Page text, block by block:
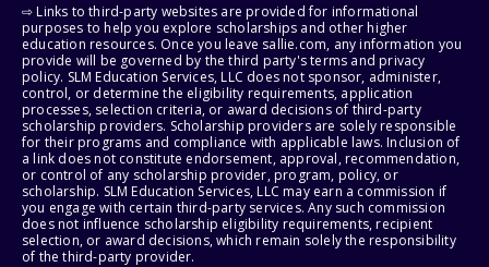
⇨ Links to third-party websites are provided for informational
purposes to help you explore scholarships and other higher
education resources. Once you leave sallie.com, any information you
provide will be governed by the third party's terms and privacy
policy. SLM Education Services, LLC does not sponsor, administer,
control, or determine the eligibility requirements, application
processes, selection criteria, or award decisions of third-party
scholarship providers. Scholarship providers are solely responsible
for their programs and compliance with applicable laws. Inclusion of
a link does not constitute endorsement, approval, recommendation,
or control of any scholarship provider, program, policy, or
scholarship. SLM Education Services, LLC may earn a commission if
you engage with certain third-party services. Any such commission
does not influence scholarship eligibility requirements, recipient
selection, or award decisions, which remain solely the responsibility
of the third-party provider.